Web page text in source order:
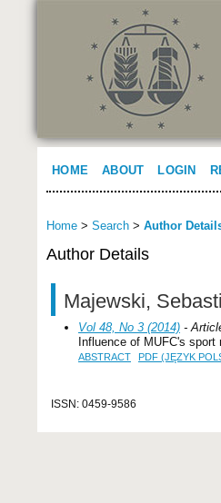
HOME ABOUT LOGIN
Home > Search > Author
Author Details
Majewski,
Vol 48, No 3 (2014) -
Influence of MUFC's
ABSTRACT PDF (JĘZYK
ISSN: 0459-9586